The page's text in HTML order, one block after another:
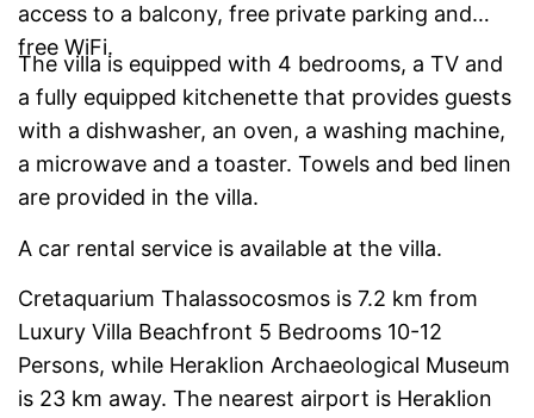
access to a balcony, free private parking and
free WiFi.
The villa is equipped with 4 bedrooms, a TV and
a fully equipped kitchenette that provides guests
with a dishwasher, an oven, a washing machine,
a microwave and a toaster. Towels and bed linen
are provided in the villa.
A car rental service is available at the villa.
Cretaquarium Thalassocosmos is 7.2 km from
Luxury Villa Beachfront 5 Bedrooms 10-12
Persons, while Heraklion Archaeological Museum
is 23 km away. The nearest airport is Heraklion